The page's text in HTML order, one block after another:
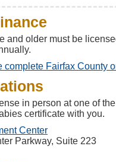
and older must be
complete Fairfax County
in person at one of
certificate with you.
Center(opens in a new
Parkway, Suite 223